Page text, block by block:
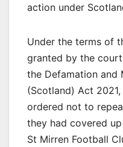
action under
Under the terms of
granted by the
the Defamation and
(Scotland) Act
ordered not to
they had covered
St Mirren Football